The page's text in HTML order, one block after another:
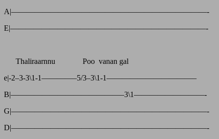
A|—————————————————————————-
E|—————————————————————————-
Thaliraarnnu Poo vanan gal
e|-2–3-3\1-1————–5/3–3\1-1———————————–
B|——————————————–3\1—————————-
G|—————————————————————————-
D|—————————————————————————-